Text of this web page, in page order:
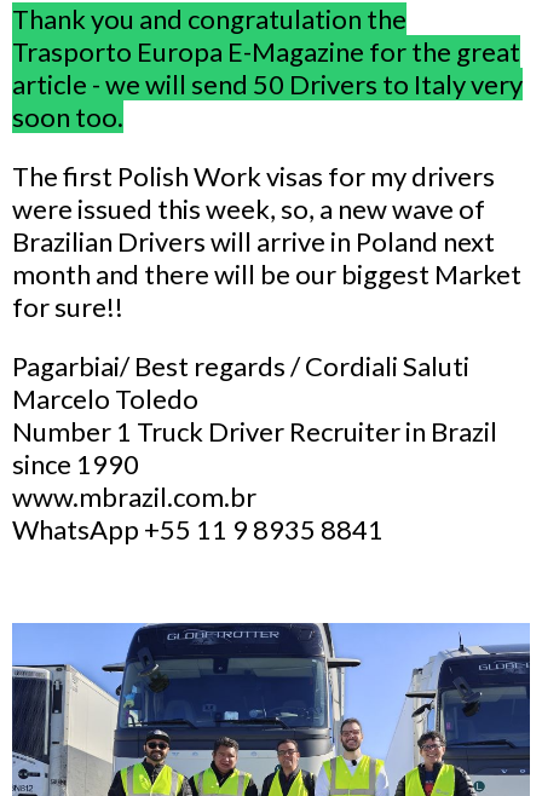
Thank you and congratulation the
Trasporto Europa E-Magazine for the great
article - we will send 50 Drivers to Italy very
soon too.
The first Polish Work visas for my drivers
were issued this week, so, a new wave of
Brazilian Drivers will arrive in Poland next
month and there will be our biggest Market
for sure!!
Pagarbiai/ Best regards / Cordiali Saluti
Marcelo Toledo
Number 1 Truck Driver Recruiter in Brazil
since 1990
www.mbrazil.com.br
WhatsApp +55 11 9 8935 8841